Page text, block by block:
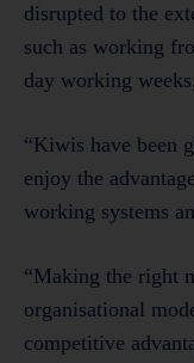
disrupted to the
such as working
day working
“Kiwis have been
enjoy the
working systems
“Making the right
organisational
competitive